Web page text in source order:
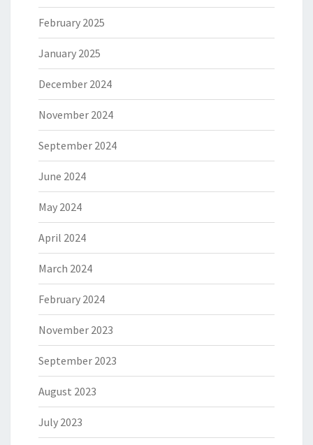
February 2025
January 2025
December 2024
November 2024
September 2024
June 2024
May 2024
April 2024
March 2024
February 2024
November 2023
September 2023
August 2023
July 2023